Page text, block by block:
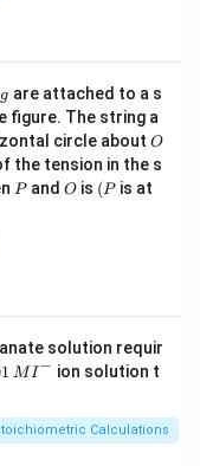
g are attached to a s
figure. The string a
circle about O
O
the tension in the s
P
Pand O
O is (P
(P is at
solution requir
M I− ion solution t
Calculations